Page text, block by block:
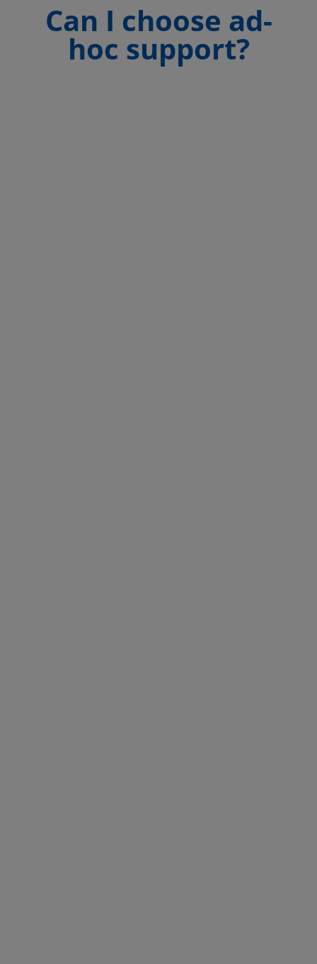
Can I choose ad-
hoc support?